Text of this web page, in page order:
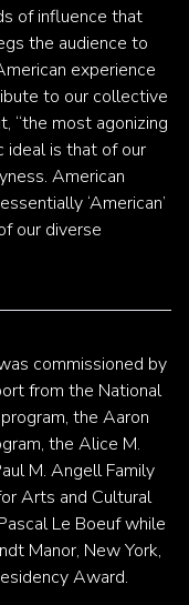
of influence that
the audience to
experience
to our collective
“the most agonizing
ideal is that of our
American
‘American’
our diverse
commissioned by
from the National
the Aaron
the Alice M.
M. Angell Family
Arts and Cultural
Le Boeuf while
Manor, New York,
Award.